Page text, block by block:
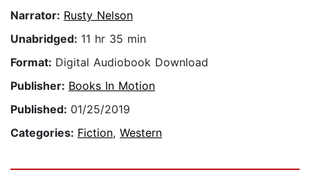
Narrator: Rusty Nelson
Unabridged: 11 hr 35 min
Format: Digital Audiobook Download
Publisher: Books In Motion
Published: 01/25/2019
Categories: Fiction, Western